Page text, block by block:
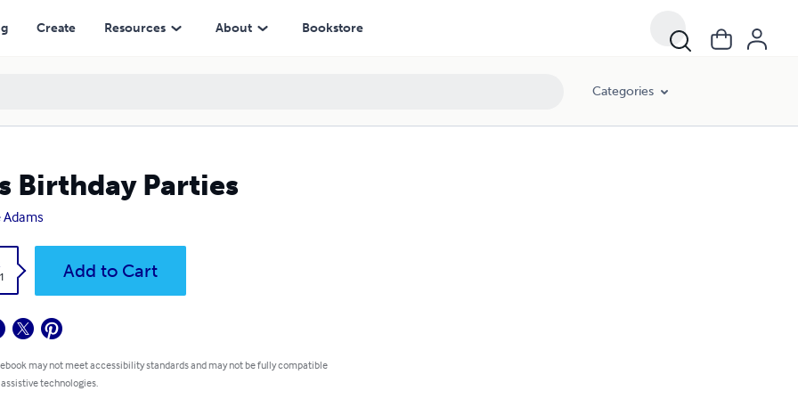
Create Resources About Bookstore
Categories
Birthday Parties
Adams
Add to Cart
may not meet accessibility standards and may not be fully compatible
technologies.